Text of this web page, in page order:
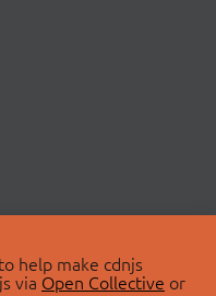
help make cdnjs
via Open Collective or